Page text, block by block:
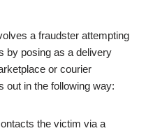
a fraudster attempting
by posing as a delivery
or courier
out in the following way:
the victim via a